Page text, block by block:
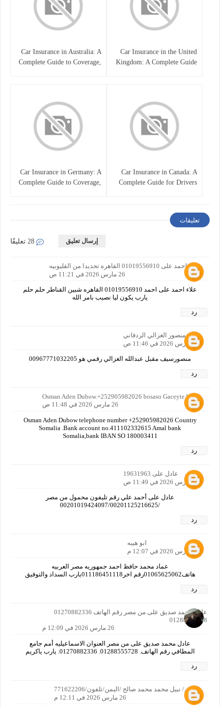
Car Insurance in the United
Kingdom: A Complete Guide
Car Insurance in Australia: A
Complete Guide to Coverage,
Car Insurance in Canada: A
Complete Guide for Drivers
Car Insurance in Germany: A
Complete Guide to Coverage,
تعليقات
إرسال تعليق
علاء احمد على 01019556910 القاهره تحديدا من القليوبيه
26 مارس 2026 في 11:21 ص
علاء احمد على احمد 01019556910 القاهره شبين القناطر حلم حلم
يارب يكون ليا نصيب بامر الله
رد
منصور الغزالي الردفاني
26 مارس 2026 في 11:46 ص
منصورسيف مقبل عبدالله الغزالي رقمي هو 00967771032205
رد
Osman Aden Dubow.+252905982026 bosaso Gaceyte hotel
26 مارس 2026 في 11:48 ص
Osman Aden Dubow telephone number +252905982026 Country
Somalia .Bank account no.411102332615 Amal bank
Somalia,bank IBAN SO 180003411
رد
عادل على 19631963
26 مارس 2026 في 11:49 ص
عادل على أحمد علي رقم تليفون محمول من مصر
/00201019424097/00201125216625
رد
ابو هيبه
26 مارس 2026 في 12:07 م
عماد محمد حافظ احمد جمهوريه مصر العربيه
هاتف01065625062رقم اخر011186451118يارب السداد والتوفيق
رد
عادل محمد صديق على من مصر رقم الهاتف 01270882336
01288555728
26 مارس 2026 في 12:09 م
عادل محمد صديق على من مصر العنوان الاسماعيليه أمم جامع
المطافي رقم الهاتف. 01288555728. 01270882336. يارب ياكريم
رد
الاسم/ نبيل محمد محمد صالح /اليمن/تلفون/771622206
26 مارس 2026 في 12:11 م